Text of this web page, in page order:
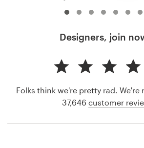
Designers, join
Folks think we're pretty rad.
37,646 customer